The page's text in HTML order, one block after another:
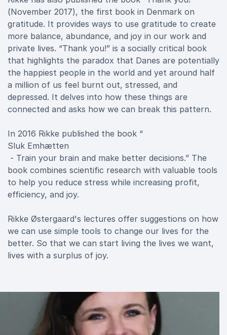
(November 2017), the first book in Denmark on
gratitude. It provides ways to use gratitude to create
more balance, abundance, and joy in our work and
private lives. “Thank you!” is a socially critical book
that highlights the paradox that Danes are potentially
the happiest people in the world and yet around half
a million of us feel burnt out, stressed, and
depressed. It delves into how these things are
connected and asks how we can break this pattern.
In 2016 Rikke published the book “
Sluk Emhætten
- Train your brain and make better decisions.” The
book combines scientific research with valuable tools
to help you reduce stress while increasing profit,
efficiency, and joy.
Rikke Østergaard's lectures offer suggestions on how
we can use simple tools to change our lives for the
better. So that we can start living the lives we want,
lives with a surplus of joy.